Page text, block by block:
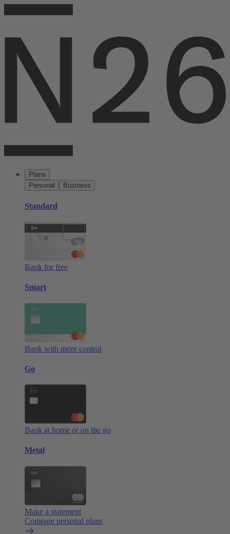
Plans
Personal
Business
Standard
Bank for free
Smart
Bank with more control
Go
Bank at home or on the go
Metal
Make a statement
Compare personal plans